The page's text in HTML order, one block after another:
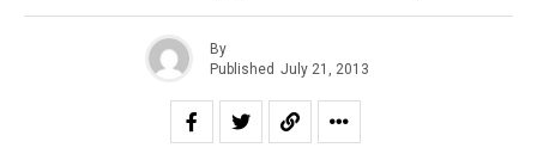
By
Published July 21, 2013